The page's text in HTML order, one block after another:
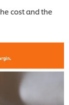
cost and the